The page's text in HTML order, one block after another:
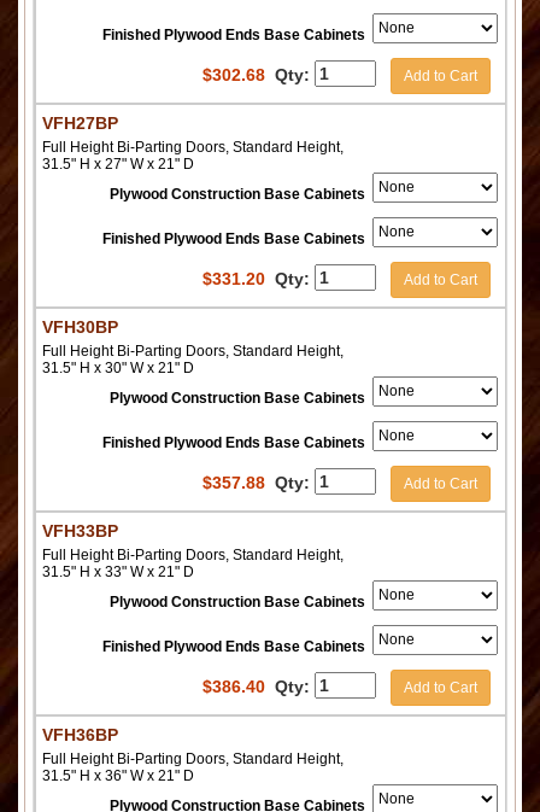
Finished Plywood Ends Base Cabinets
$302.68 Qty: Add to Cart
VFH27BP
Full Height Bi-Parting Doors, Standard Height,
31.5" H x 27" W x 21" D
Plywood Construction Base Cabinets
Finished Plywood Ends Base Cabinets
$331.20 Qty: Add to Cart
VFH30BP
Full Height Bi-Parting Doors, Standard Height,
31.5" H x 30" W x 21" D
Plywood Construction Base Cabinets
Finished Plywood Ends Base Cabinets
$357.88 Qty: Add to Cart
VFH33BP
Full Height Bi-Parting Doors, Standard Height,
31.5" H x 33" W x 21" D
Plywood Construction Base Cabinets
Finished Plywood Ends Base Cabinets
$386.40 Qty: Add to Cart
VFH36BP
Full Height Bi-Parting Doors, Standard Height,
31.5" H x 36" W x 21" D
Plywood Construction Base Cabinets